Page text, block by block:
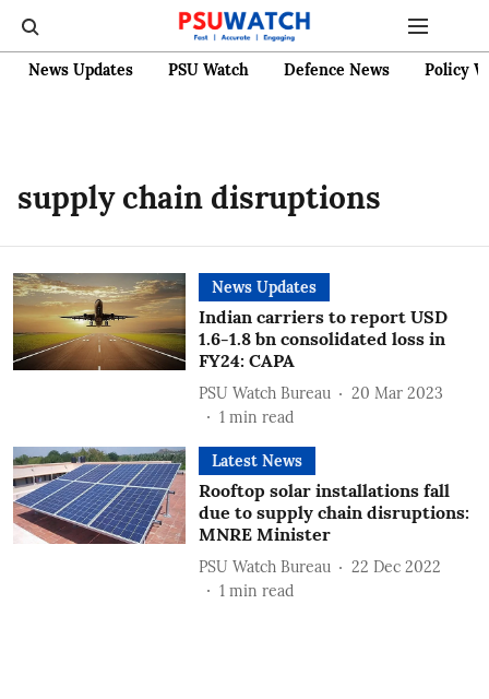
News Updates PSU Watch Defence News Policy
supply chain disruptions
News Updates
Indian carriers to report USD
1.6-1.8 bn consolidated loss in
FY24: CAPA
PSU Watch Bureau
20 Mar 2023
1 min read
Latest News
Rooftop solar installations fall
due to supply chain disruptions:
MNRE Minister
PSU Watch Bureau
22 Dec 2022
1 min read